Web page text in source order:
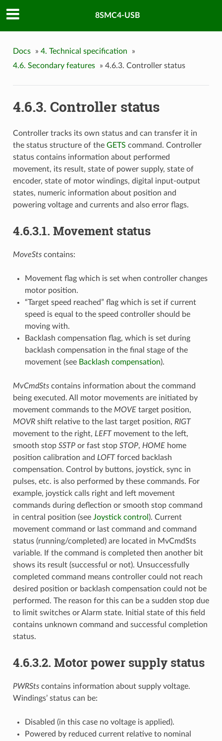
8SMC4-USB
Docs » 4. Technical specification
»
4.6. Secondary features
» 4.6.3. Controller status
4.6.3. Controller status
Controller tracks its own status and can transfer it in
the status structure of the GETS command. Controller
status contains information about performed
movement, its result, state of power supply, state of
encoder, state of motor windings, digital input-output
states, numeric information about position and
powering voltage and currents and also error flags.
4.6.3.1. Movement status
MoveStscontains:
Movement flag which is set when controller changes
motor position.
“Target speed reached” flag which is set if current
speed is equal to the speed controller should be
moving with.
Backlash compensation flag, which is set during
backlash compensation in the final stage of the
movement (see Backlash compensation).
MvCmdStscontains information about the command
being executed. All motor movements are initiated by
movement commands to the MOVEtarget position,
MOVRshift relative to the last target position, RIGT
movement to the right, LEFTmovement to the left,
smooth stop SSTPor fast stop STOP, HOMEhome
position calibration and LOFTforced backlash
compensation. Control by buttons, joystick, sync in
pulses, etc. is also performed by these commands. For
example, joystick calls right and left movement
commands during deflection or smooth stop command
in central position (see Joystick control ). Current
movement command or last command and command
status (running/completed) are located in MvCmdSts
variable. If the command is completed then another bit
shows its result (successful or not). Unsuccessfully
completed command means controller could not reach
desired position or backlash compensation could not be
performed. The reason for this can be a sudden stop due
to limit switches or Alarm state. Initial state of this field
contains unknown command and successful completion
status.
4.6.3.2. Motor power supply status
PWRStscontains information about supply voltage.
Windings’ status can be:
Disabled (in this case no voltage is applied).
Powered by reduced current relative to nominal